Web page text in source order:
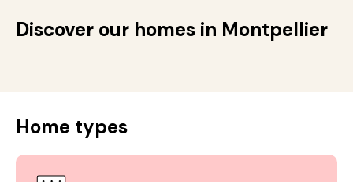
Discover our homes in Montpellier
Home types